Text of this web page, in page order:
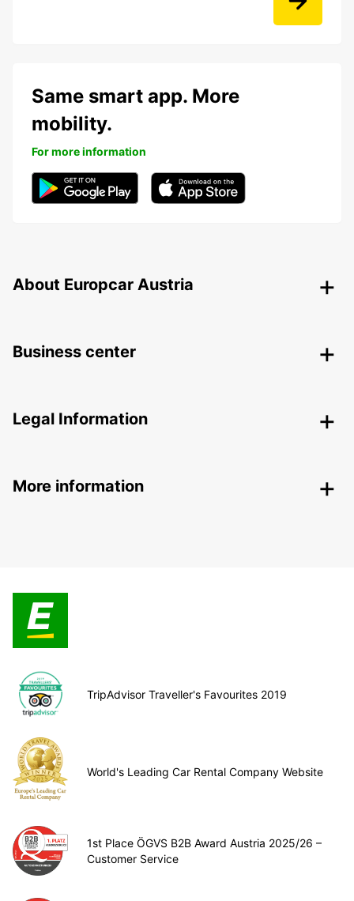
Same smart app. More
mobility.
For more information
About Europcar Austria
Business center
Legal Information
More information
TripAdvisor Traveller's Favourites 2019
World's Leading Car Rental Company Website
1st Place ÖGVS B2B Award Austria 2025/26 –
Customer Service